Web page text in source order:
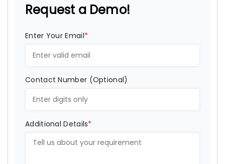
Request a Demo!
Enter Your Email*
Contact Number (Optional)
Additional Details*